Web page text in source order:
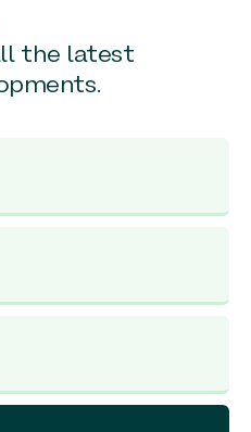
the latest